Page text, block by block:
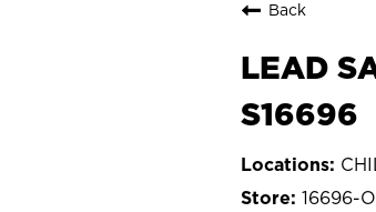
Back
LEAD
S16696
16696-